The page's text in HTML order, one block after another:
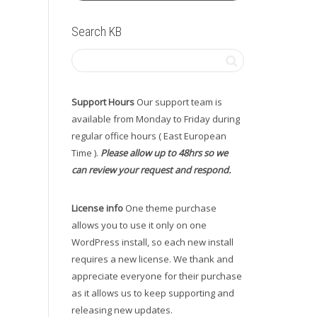
Search KB
Support Hours Our support team is
available from Monday to Friday during
regular office hours ( East European
Time ). Please allow up to 48hrs so we
can review your request and respond.
License info One theme purchase
allows you to use it only on one
WordPress install, so each new install
requires a new license. We thank and
appreciate everyone for their purchase
as it allows us to keep supporting and
releasing new updates.